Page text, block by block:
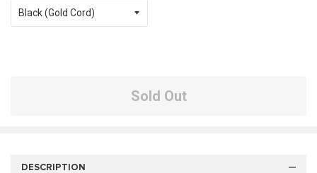
Sold Out
DESCRIPTION